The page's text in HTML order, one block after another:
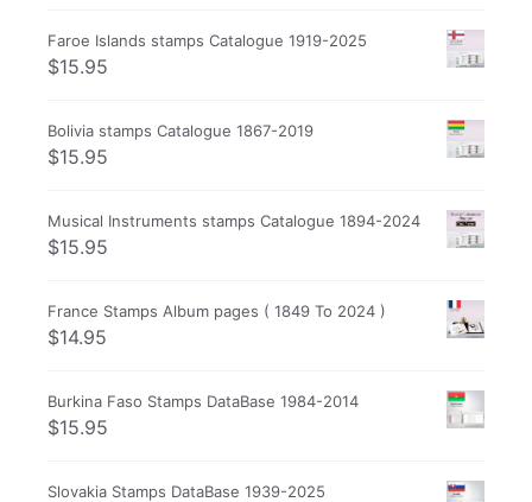
Faroe Islands stamps Catalogue 1919-2025
$15.95
Bolivia stamps Catalogue 1867-2019
$15.95
Musical Instruments stamps Catalogue 1894-2024
$15.95
France Stamps Album pages ( 1849 To 2024 )
$14.95
Burkina Faso Stamps DataBase 1984-2014
$15.95
Slovakia Stamps DataBase 1939-2025